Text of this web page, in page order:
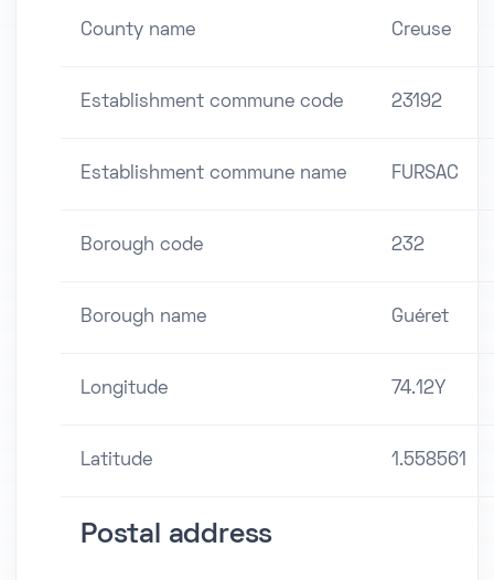
County name Creuse
Establishment commune code 23192
Establishment commune name FURSAC
Borough code 232
Borough name Guéret
Longitude 74.12Y
Latitude 1.558561
Postal address